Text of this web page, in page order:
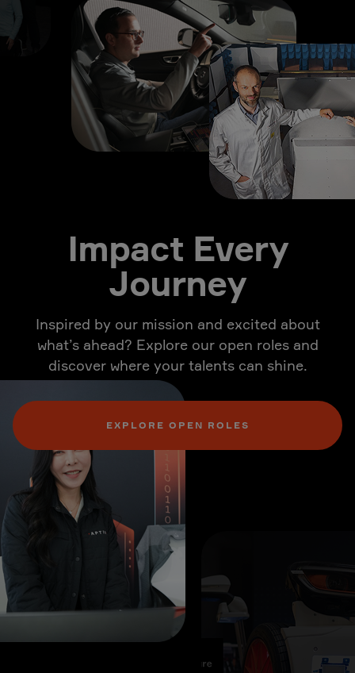
Impact Every
Journey
Inspired by our mission and excited about
what’s ahead? Explore our open roles and
discover where your talents can shine.
EXPLORE OPEN ROLES